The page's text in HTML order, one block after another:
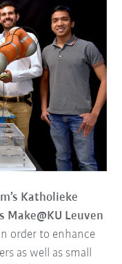
Katholieke
Leuven
order to enhance
as well as small